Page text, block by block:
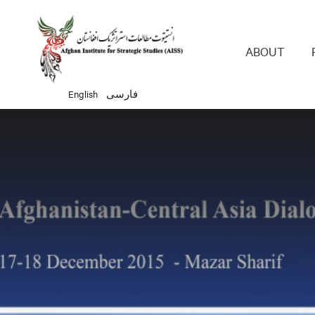
English فارسی
ABOUT